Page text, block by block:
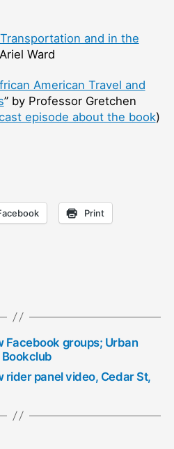
and in the
Ward
American Travel and
” by Professor Gretchen
episode about the book)
Print
Facebook groups; Urban
Bookclub
rider panel video, Cedar St,